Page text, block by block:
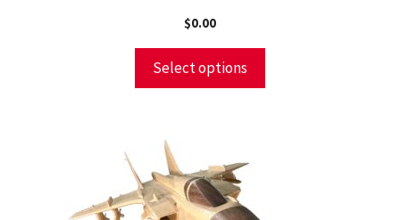
$0.00
Select options